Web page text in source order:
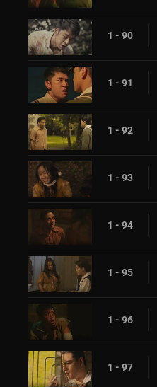
1 - 90
1 - 91
1 - 92
1 - 93
1 - 94
1 - 95
1 - 96
1 - 97